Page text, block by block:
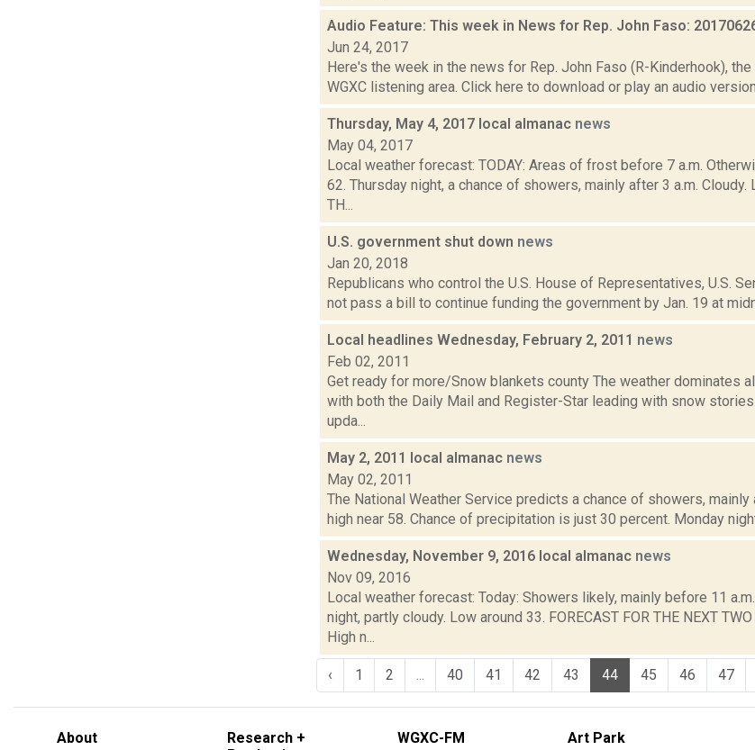
Audio Feature: This week in News for Rep. John Faso:
Jun 24, 2017
Here's the week in the news for Rep. John Faso (R-Kinderhook),
WGXC listening area. Click here to download or play an audio
Thursday, May 4, 2017 local almanac news
May 04, 2017
Local weather forecast: TODAY: Areas of frost before 7 a.m.
62. Thursday night, a chance of showers, mainly after 3 a.m. Cloudy.
TH...
U.S. government shut down news
Jan 20, 2018
Republicans who control the U.S. House of Representatives, U.S.
not pass a bill to continue funding the government by Jan. 19 at
Local headlines Wednesday, February 2, 2011 news
Feb 02, 2011
Get ready for more/Snow blankets county The weather dominates
with both the Daily Mail and Register-Star leading with snow
upda...
May 2, 2011 local almanac news
May 02, 2011
The National Weather Service predicts a chance of showers,
high near 58. Chance of precipitation is just 30 percent. Monday
Wednesday, November 9, 2016 local almanac news
Nov 09, 2016
Local weather forecast: Today: Showers likely, mainly before 11
night, partly cloudy. Low around 33. FORECAST FOR THE NEXT
High n...
‹ 1 2 40 41 42 43 44 45 46 47
About
Research +
WGXC-FM Art Park